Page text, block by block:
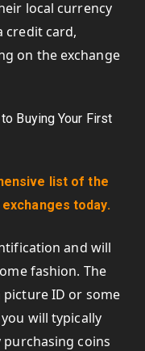
local currency
credit card,
on the exchange
list of the
today.
and will
fashion. The
ID or some
will typically
coins